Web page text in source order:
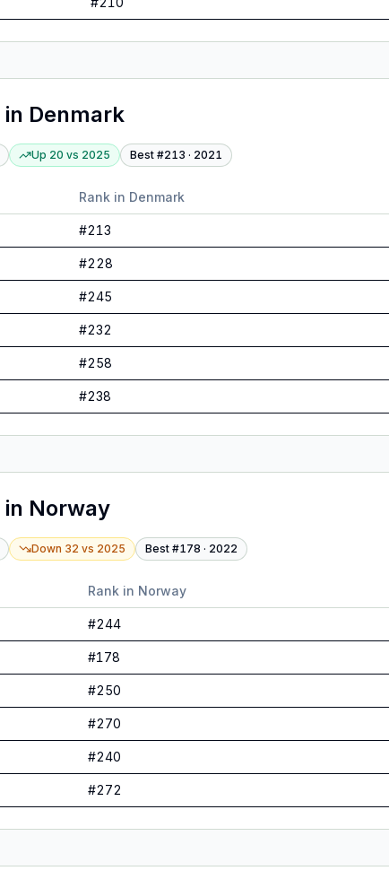
in Denmark
Up 20 vs 2025 Best #213 · 2021
Rank in Denmark
#213
#228
#245
#232
#258
#238
in Norway
Down 32 vs 2025 Best #178 · 2022
Rank in Norway
#244
#178
#250
#270
#240
#272